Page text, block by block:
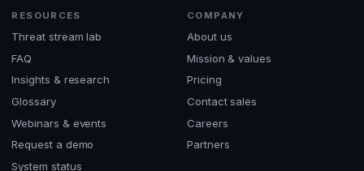
RESOURCES
Threat stream lab
FAQ
Insights & research
Glossary
Webinars & events
Request a demo
System status
COMPANY
About us
Mission & values
Pricing
Contact sales
Careers
Partners